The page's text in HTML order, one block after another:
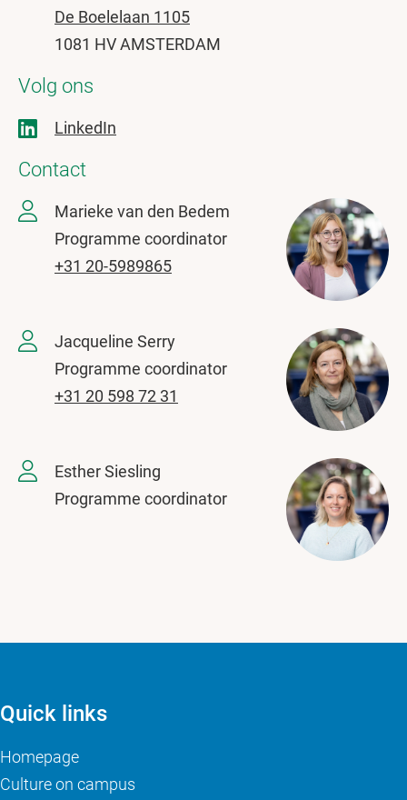
De Boelelaan 1105
1081 HV AMSTERDAM
Volg ons
LinkedIn
Contact
Marieke van den Bedem
Programme coordinator
+31 20-5989865
Jacqueline Serry
Programme coordinator
+31 20 598 72 31
Esther Siesling
Programme coordinator
Quick links
Homepage
Culture on campus